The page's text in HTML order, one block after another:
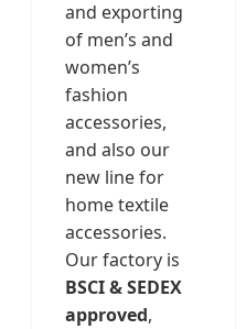
and exporting
of men’s and
women’s
fashion
accessories,
and also our
new line for
home textile
accessories.
Our factory is
BSCI & SEDEX
approved,